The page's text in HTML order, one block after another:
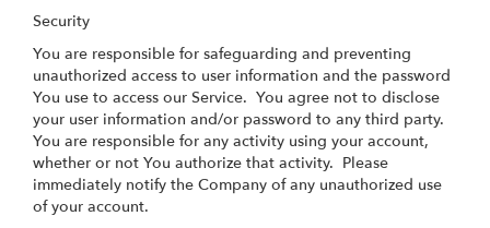
Security
You are responsible for safeguarding and preventing
unauthorized access to user information and the password
You use to access our Service. You agree not to disclose
your user information and/or password to any third party.
You are responsible for any activity using your account,
whether or not You authorize that activity. Please
immediately notify the Company of any unauthorized use
of your account.